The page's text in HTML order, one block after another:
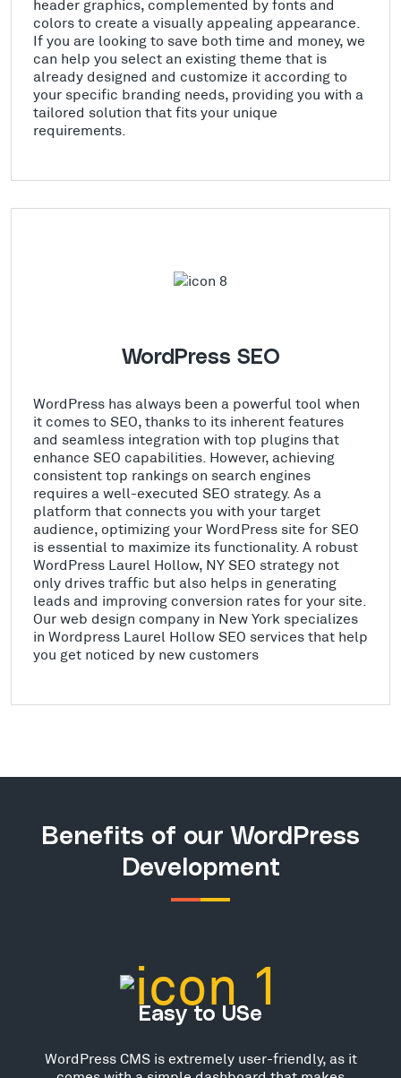
header graphics, complemented by fonts and
colors to create a visually appealing appearance.
If you are looking to save both time and money, we
can help you select an existing theme that is
already designed and customize it according to
your specific branding needs, providing you with a
tailored solution that fits your unique
requirements.
WordPress SEO
WordPress has always been a powerful tool when
it comes to SEO, thanks to its inherent features
and seamless integration with top plugins that
enhance SEO capabilities. However, achieving
consistent top rankings on search engines
requires a well-executed SEO strategy. As a
platform that connects you with your target
audience, optimizing your WordPress site for SEO
is essential to maximize its functionality. A robust
WordPress Laurel Hollow, NY SEO strategy not
only drives traffic but also helps in generating
leads and improving conversion rates for your site.
Our web design company in New York specializes
in Wordpress Laurel Hollow SEO services that help
you get noticed by new customers
Benefits of our WordPress
Development
Easy to USe
WordPress CMS is extremely user-friendly, as it